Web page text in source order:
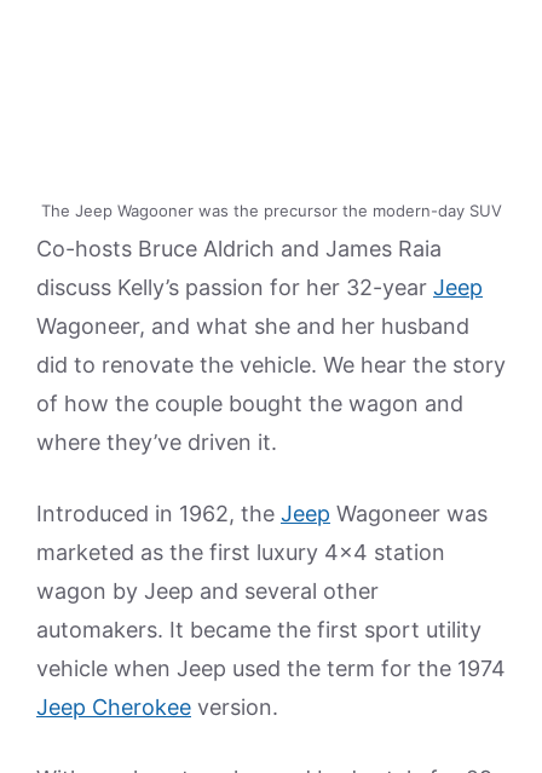
The Jeep Wagooner was the precursor the modern-day SUV
Co-hosts Bruce Aldrich and James Raia
discuss Kelly’s passion for her 32-year Jeep
Wagoneer, and what she and her husband
did to renovate the vehicle. We hear the story
of how the couple bought the wagon and
where they’ve driven it.
Introduced in 1962, the Jeep Wagoneer was
marketed as the first luxury 4×4 station
wagon by Jeep and several other
automakers. It became the first sport utility
vehicle when Jeep used the term for the 1974
Jeep Cherokee version.